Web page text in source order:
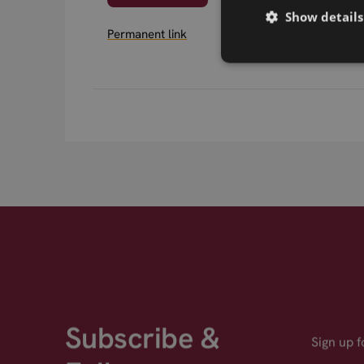
Permanent link
Subscribe &
Sign up
Show details